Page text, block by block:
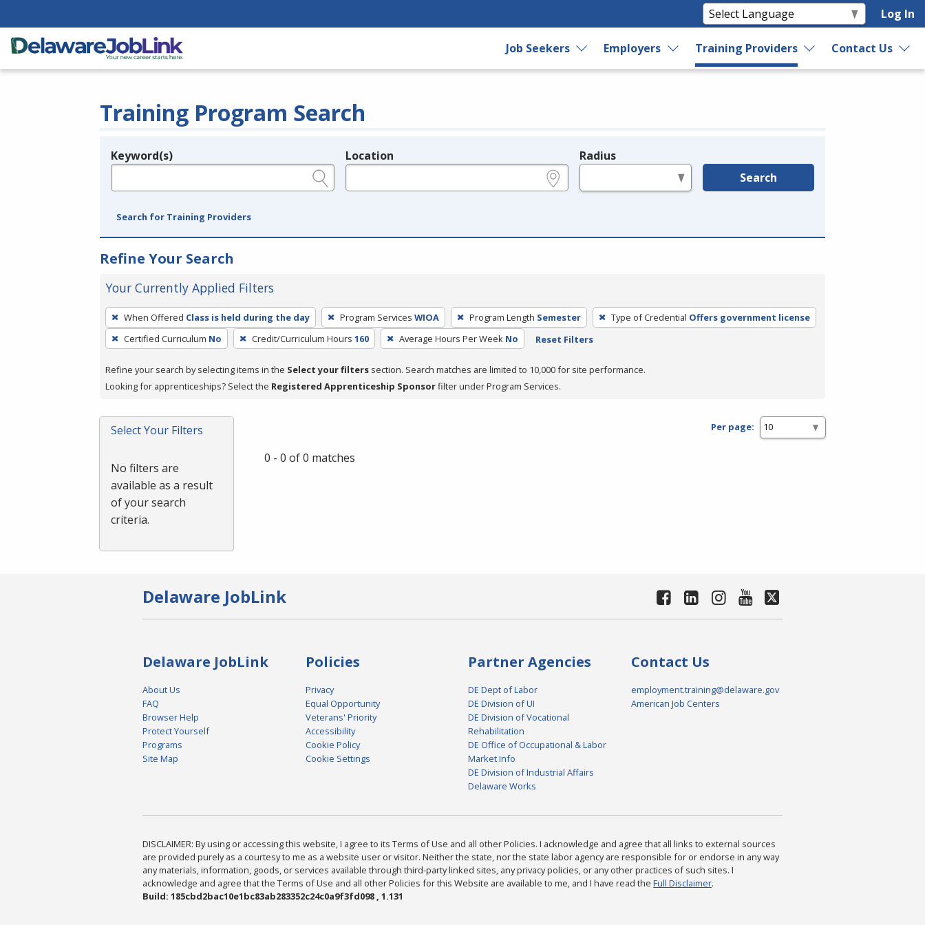
Log In
Job Seekers Employers Training Providers Contact Us
Training Program Search
Legend
Keyword(s) Location Radius
Search
Search for Training Providers
Refine Your Search
Your Currently Applied Filters
To
remove
a
press
or
Spacebar.
When Offered Class is held during the day Program Services WIOA Program Length Semester Type of Credential Offers government license
Certified Curriculum No Credit/Curriculum Hours 160 Average Hours Per Week No Reset Filters
Refine your search by selecting items in the Select your filters section. Search matches are limited to 10,000 for site performance.
Looking for apprenticeships? Select the Registered Apprenticeship Sponsorfilter under Program Services.
Select Your Filters
No filters are
available as a result
of your search
criteria.
Per page:
0 - 0 of 0 matches
Delaware JobLink
Delaware JobLink
About Us
FAQ
Browser Help
Protect Yourself
Programs
Site Map
Policies
Privacy
Equal Opportunity
Veterans' Priority
Accessibility
Cookie Policy
Cookie Settings
Partner Agencies
DE Dept of Labor
DE Division of UI
DE Division of Vocational
Rehabilitation
DE Office of Occupational & Labor
Market Info
DE Division of Industrial Affairs
Delaware Works
Contact Us
employment.training@delaware.gov
American Job Centers
DISCLAIMER: By using or accessing this website, I agree to its Terms of Use and all other Policies. I acknowledge and agree that all links to external sources
are provided purely as a courtesy to me as a website user or visitor. Neither the state, nor the state labor agency are responsible for or endorse in any way
any materials, information, goods, or services available through third-party linked sites, any privacy policies, or any other practices of such sites. I
acknowledge and agree that the Terms of Use and all other Policies for this Website are available to me, and I have read the Full Disclaimer.
Build: 185cbd2bac10e1bc83ab283352c24c0a9f3fd098 , 1.131